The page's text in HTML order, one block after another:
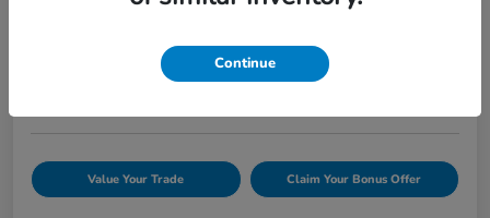
Confirm Availability
Value Your Trade Claim Your Bonus Offer
Continue